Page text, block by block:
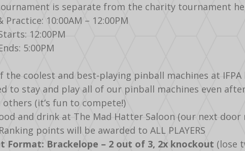
is separate from the charity tournament
10:00AM – 12:00PM
12:00PM
5:00PM
the coolest and best-playing pinball machines at IFPA
to stay and play all of our pinball machines even
(it’s fun to compete!)
and drink at The Mad Hatter Saloon (our next door
points will be awarded to ALL PLAYERS
Format: Brackelope – 2 out of 3, 2x knockout (lose